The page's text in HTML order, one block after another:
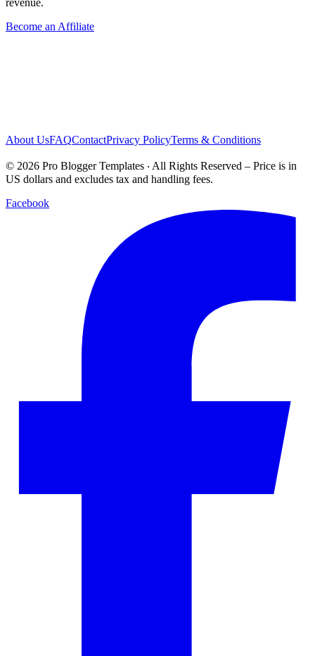
Become an Affiliate
About UsFAQContactPrivacy PolicyTerms & Conditions
© 2026 Pro Blogger Templates ‧ All Rights Reserved – Price is in
US dollars and excludes tax and handling fees.
Facebook